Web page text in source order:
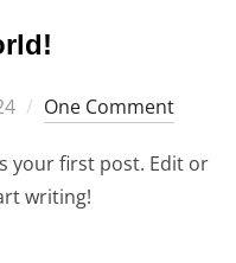
One Comment
your first post. Edit or
writing!